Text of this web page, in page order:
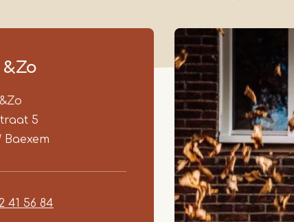
5
Baexem
41 56 84